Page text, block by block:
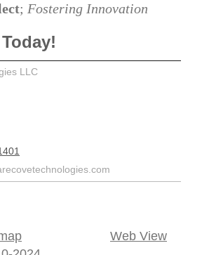
; Fostering Innovation
LLC
Web View